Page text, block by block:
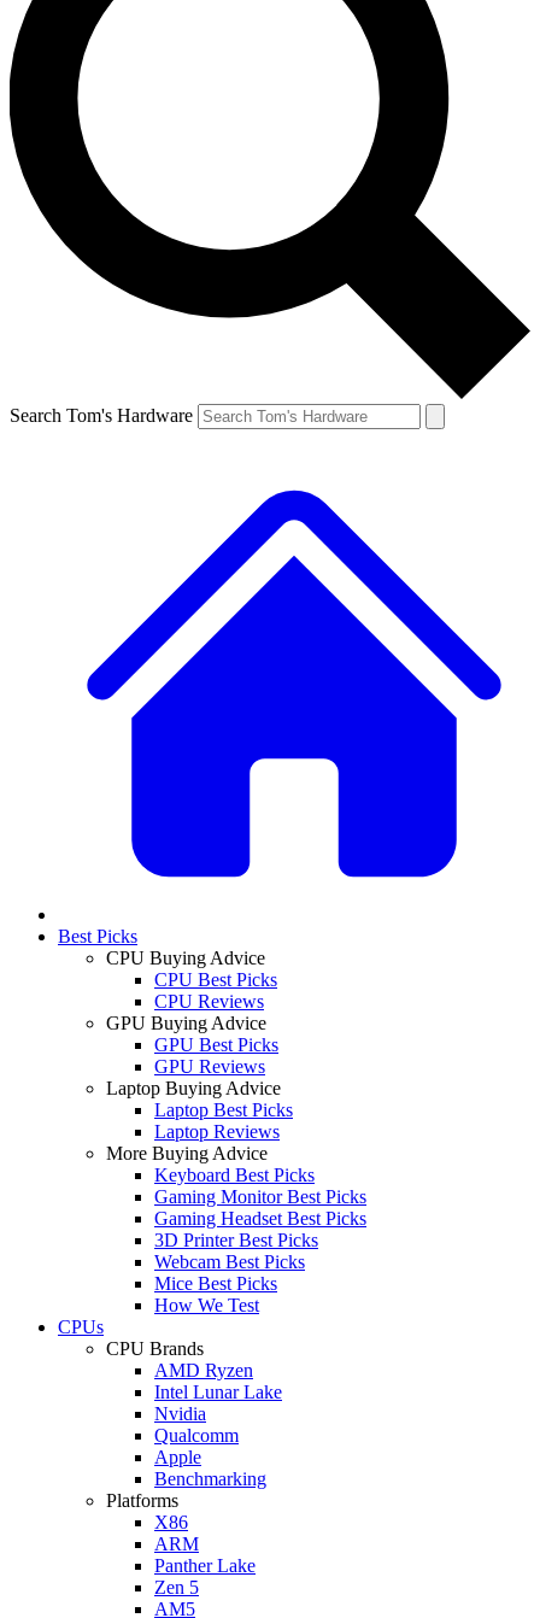
Search Tom's Hardware
Best Picks
CPU Buying Advice
CPU Best Picks
CPU Reviews
GPU Buying Advice
GPU Best Picks
GPU Reviews
Laptop Buying Advice
Laptop Best Picks
Laptop Reviews
More Buying Advice
Keyboard Best Picks
Gaming Monitor Best Picks
Gaming Headset Best Picks
3D Printer Best Picks
Webcam Best Picks
Mice Best Picks
How We Test
CPUs
CPU Brands
AMD Ryzen
Intel Lunar Lake
Nvidia
Qualcomm
Apple
Benchmarking
Platforms
X86
ARM
Panther Lake
Zen 5
AM5